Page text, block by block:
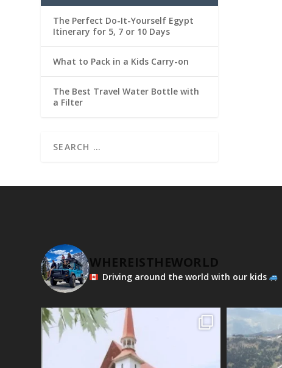
The Perfect Do-It-Yourself Egypt
Itinerary for 5, 7 or 10 Days
What to Pack in a Kids Carry-on
The Best Travel Water Bottle with
a Filter
WHEREISTHEWORLD
Driving around the world with our kids